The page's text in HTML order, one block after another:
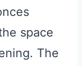
space
The